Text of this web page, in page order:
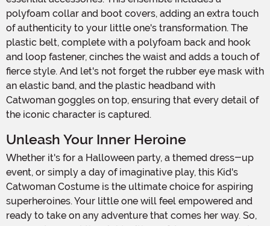
polyfoam collar and boot covers, adding an extra touch
of authenticity to your little one's transformation. The
plastic belt, complete with a polyfoam back and hook
and loop fastener, cinches the waist and adds a touch of
fierce style. And let's not forget the rubber eye mask with
an elastic band, and the plastic headband with
Catwoman goggles on top, ensuring that every detail of
the iconic character is captured.
Unleash Your Inner Heroine
Whether it's for a Halloween party, a themed dress-up
event, or simply a day of imaginative play, this Kid's
Catwoman Costume is the ultimate choice for aspiring
superheroines. Your little one will feel empowered and
ready to take on any adventure that comes her way. So,